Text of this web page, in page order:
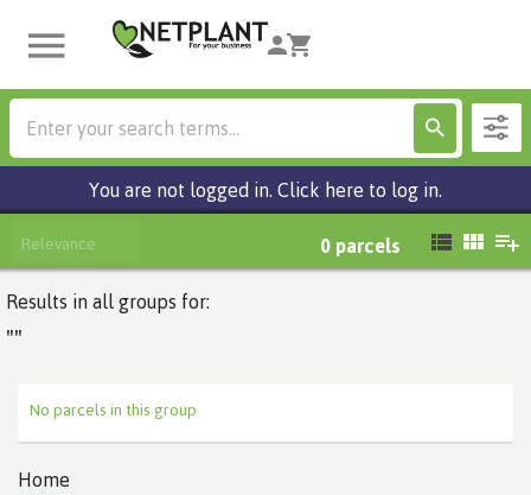
You are not logged in. Click here to log in.
Relevance 0 parcels
Results in all groups for:
""
No parcels in this group
Home